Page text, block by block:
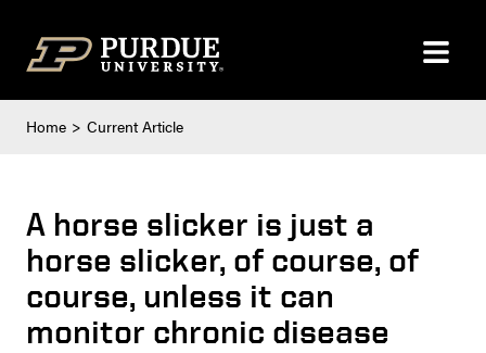
Home Current Article
A horse slicker is just a
horse slicker, of course, of
course, unless it can
monitor chronic disease